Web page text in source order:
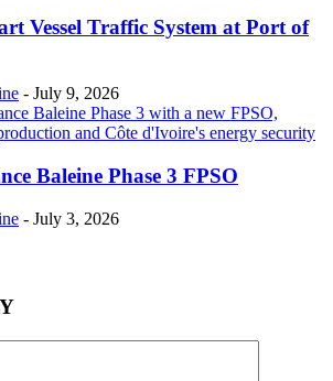
Vessel Traffic System at Port of
- July 9, 2026
Baleine Phase 3 FPSO
- July 3, 2026